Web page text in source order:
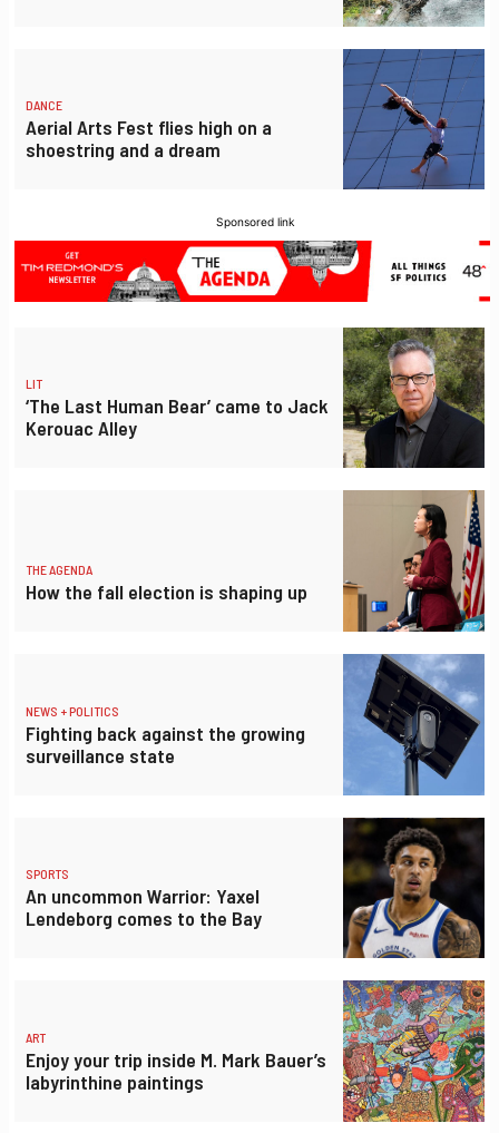
DANCE
Aerial Arts Fest flies high on a
shoestring and a dream
Sponsored link
LIT
‘The Last Human Bear’ came to Jack
Kerouac Alley
THE AGENDA
How the fall election is shaping up
NEWS + POLITICS
Fighting back against the growing
surveillance state
SPORTS
An uncommon Warrior: Yaxel
Lendeborg comes to the Bay
ART
Enjoy your trip inside M. Mark Bauer’s
labyrinthine paintings